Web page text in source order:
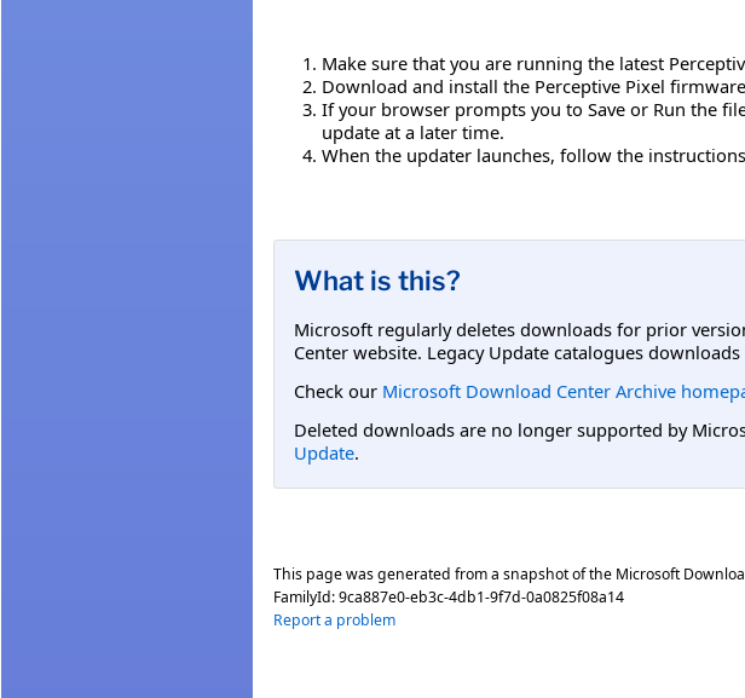
Make sure that you are running the latest
Download and install the Perceptive Pixel
If your browser prompts you to Save or Run the
update at a later time.
When the updater launches, follow the
What is this?
Microsoft regularly deletes downloads for prior
Center website. Legacy Update catalogues
Check our Microsoft Download Center Archive
Deleted downloads are no longer supported by
Update.
This page was generated from a snapshot of the Microsoft
FamilyId:9ca887e0-eb3c-4db1-9f7d-0a0825f08a14
Report a problem